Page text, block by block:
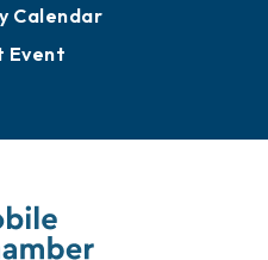
Calendar
Event